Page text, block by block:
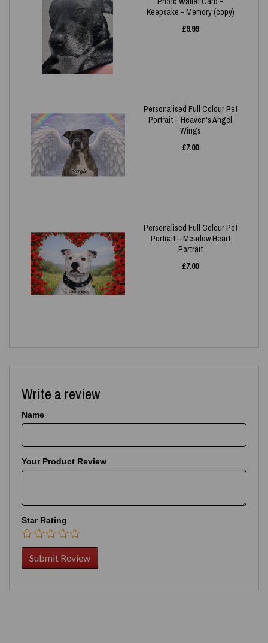
Keepsake - Memory (copy)
£9.99
Personalised Full Colour Pet
Portrait – Heaven's Angel
Wings
£7.00
Personalised Full Colour Pet
Portrait – Meadow Heart
Portrait
£7.00
Write a review
Name
Your Product Review
Star Rating